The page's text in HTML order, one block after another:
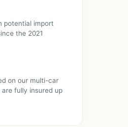
potential import
the 2021
on our multi-car
fully insured up